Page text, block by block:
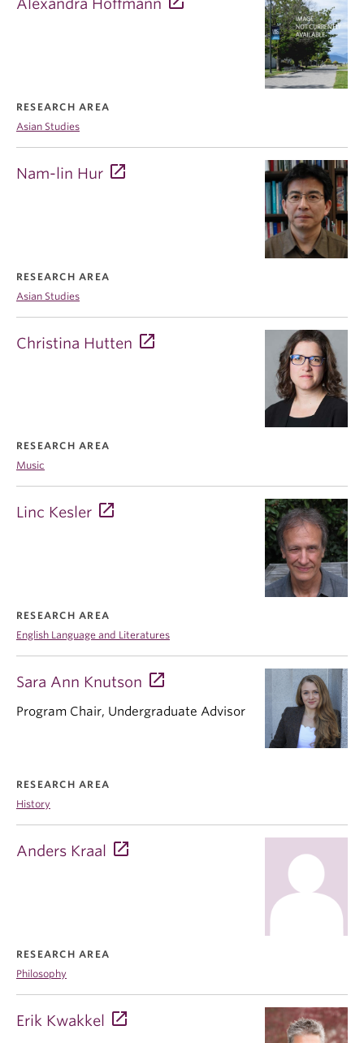
Alexandra Hoffmann
RESEARCH AREA
Asian Studies
Anders Kraal
RESEARCH AREA
Philosophy
Christina Hutten
RESEARCH AREA
Music
Erik Kwakkel
Linc Kesler
RESEARCH AREA
English Language and Literatures
Nam-lin Hur
RESEARCH AREA
Asian Studies
Sara Ann Knutson
Program Chair, Undergraduate Advisor
RESEARCH AREA
History